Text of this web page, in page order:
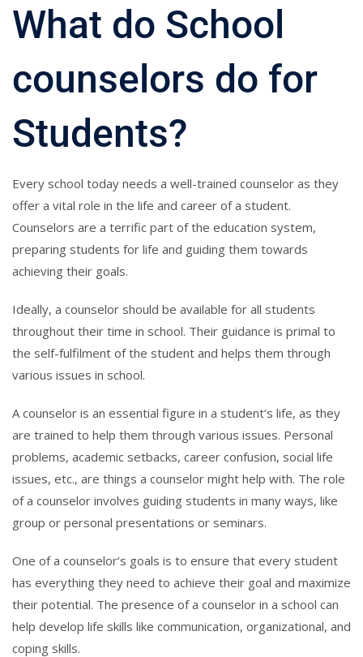
What do School
counselors do for
Students?
Every school today needs a well-trained counselor as they
offer a vital role in the life and career of a student.
Counselors are a terrific part of the education system,
preparing students for life and guiding them towards
achieving their goals.
Ideally, a counselor should be available for all students
throughout their time in school. Their guidance is primal to
the self-fulfilment of the student and helps them through
various issues in school.
A counselor is an essential figure in a student’s life, as they
are trained to help them through various issues. Personal
problems, academic setbacks, career confusion, social life
issues, etc., are things a counselor might help with. The role
of a counselor involves guiding students in many ways, like
group or personal presentations or seminars.
One of a counselor’s goals is to ensure that every student
has everything they need to achieve their goal and maximize
their potential. The presence of a counselor in a school can
help develop life skills like communication, organizational, and
coping skills.